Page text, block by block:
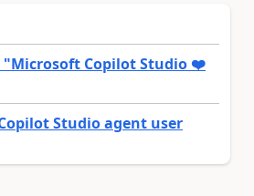
Copilot Studio ❤️
Studio agent user